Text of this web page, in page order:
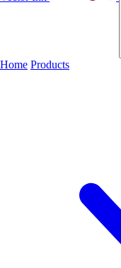
Home Products